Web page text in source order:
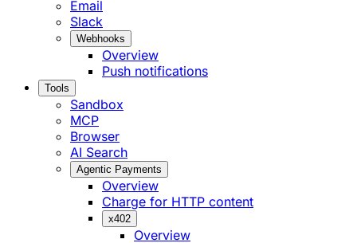
Email
Slack
Webhooks
Overview
Push notifications
Tools
Sandbox
MCP
Browser
AI Search
Agentic Payments
Overview
Charge for HTTP content
x402
Overview